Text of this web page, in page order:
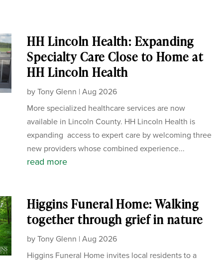
HH Lincoln Health: Expanding
Specialty Care Close to Home at
HH Lincoln Health
byTony Glenn |Aug 2026
More specialized healthcare services are now
available in Lincoln County. HH Lincoln Health is
expanding access to expert care by welcoming three
new providers whose combined experience...
read more
Higgins Funeral Home: Walking
together through grief in nature
byTony Glenn |Aug 2026
Higgins Funeral Home invites local residents to a